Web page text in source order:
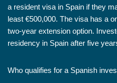
a resident visa in Spain if they
least €500,000. The visa has a
two-year extension option.
residency in Spain after five
Who qualifies for a Spanish